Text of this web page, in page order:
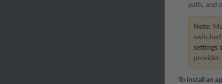
path, and
Note:
settings
provider.
To install an